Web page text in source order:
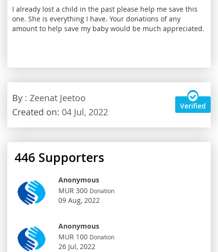
By : Zeenat Jeetoo
Created on: 04 Jul, 2022
Verified
I already lost a child in the past please help me save this
one. She is everything I have. Your donations of any
amount to help save my baby would be much appreciated.
446 Supporters
Anonymous
MUR 300 Donation
09 Aug, 2022
Anonymous
MUR 100 Donation
26 Jul, 2022